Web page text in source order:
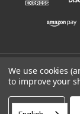
We use cookies
to improve your
Settings